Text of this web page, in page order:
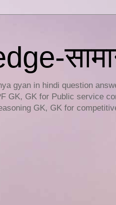
gyan in hindi question
GK, GK for Public service
GK, GK for